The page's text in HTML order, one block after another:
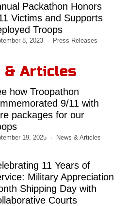
Packathon Honors
Victims and Supports
Troops
8, 2023 Press Releases
& Articles
how Troopathon
9/11 with
packages for our
19, 2025 News & Articles
11 Years of
Military Appreciation
Shipping Day with
Courts